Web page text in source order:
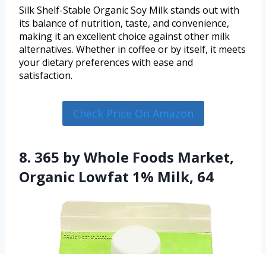
Silk Shelf-Stable Organic Soy Milk stands out with
its balance of nutrition, taste, and convenience,
making it an excellent choice against other milk
alternatives. Whether in coffee or by itself, it meets
your dietary preferences with ease and
satisfaction.
Check Price On Amazon
8. 365 by Whole Foods Market,
Organic Lowfat 1% Milk, 64